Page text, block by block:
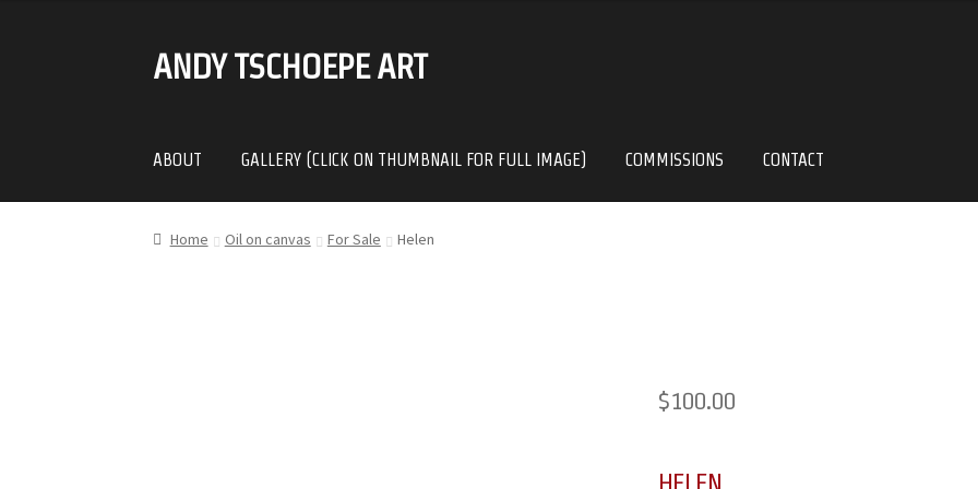
SKIP
SKIP
ANDY TSCHOEPE ART
ABOUT GALLERY (CLICK ON THUMBNAIL FOR FULL IMAGE) COMMISSIONS CONTACT
Home Oil on canvas For Sale Helen
$100.00
HELEN